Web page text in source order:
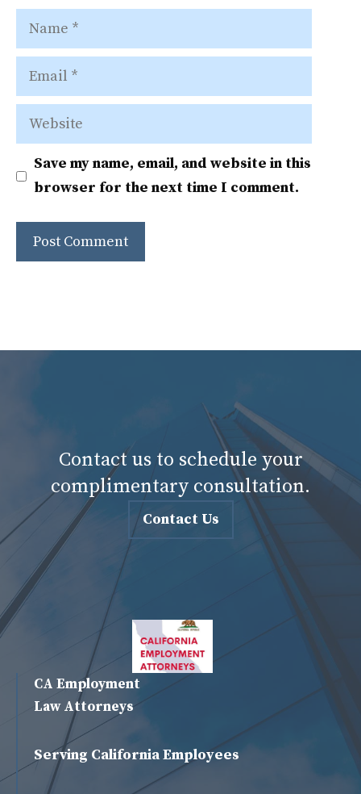
Name
Email
Website
Save my name, email, and website in this
browser for the next time I comment.
Contact us to schedule your
complimentary consultation.
Contact Us
CA Employment
Law Attorneys
Serving California Employees